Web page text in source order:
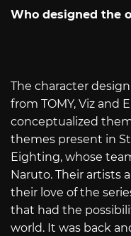
Who designed the
The character
from TOMY, Viz and
conceptualized
themes present in
Eighting, whose
Naruto. Their artists
their love of the
that had the
world. It was back